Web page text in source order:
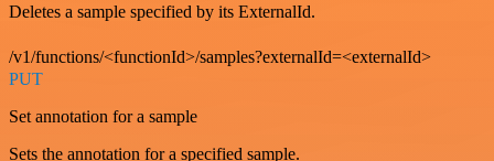
Deletes a sample specified by its ExternalId.
/v1/functions/<functionId>/samples?externalId=<externalId>
PUT
Set annotation for a sample
Sets the annotation for a specified sample.